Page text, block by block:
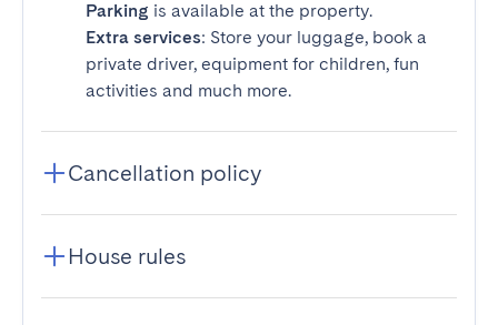
Parking is available at the property.
Extra services: Store your luggage, book a
private driver, equipment for children, fun
activities and much more.
Cancellation policy
House rules